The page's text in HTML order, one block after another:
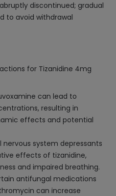
discontinued; gradual
to avoid withdrawal
for Tizanidine 4mg
can lead to
resulting in
effects and potential
system depressants
effects of tizanidine,
and impaired breathing.
antifungal medications
can increase